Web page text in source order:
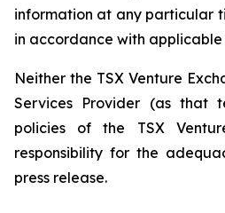
information at any particular
in accordance with applicable
Neither the TSX Venture
Services Provider (as that
policies of the TSX
responsibility for the
press release.